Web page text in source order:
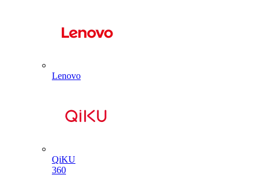
Lenovo
QiKU
360